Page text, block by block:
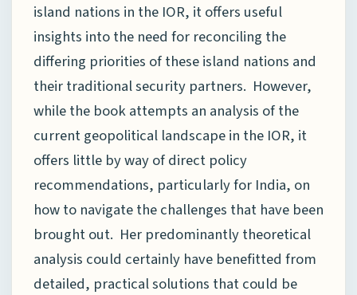
island nations in the IOR, it offers useful
insights into the need for reconciling the
differing priorities of these island nations and
their traditional security partners. However,
while the book attempts an analysis of the
current geopolitical landscape in the IOR, it
offers little by way of direct policy
recommendations, particularly for India, on
how to navigate the challenges that have been
brought out. Her predominantly theoretical
analysis could certainly have benefitted from
detailed, practical solutions that could be